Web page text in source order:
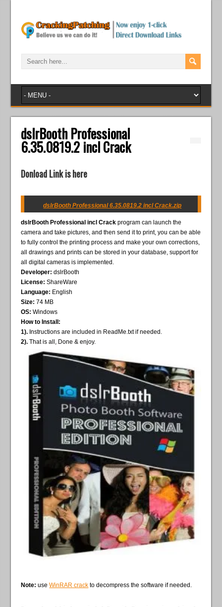
dslrBooth Professional
6.35.0819.2 incl Crack
Donload Link is here
dslrBooth Professional 6.35.0819.2 incl Crack.zip
dslrBooth Professional incl Crack program can launch the
camera and take pictures, and then send it to print, you can be able
to fully control the printing process and make your own corrections,
all drawings and prints can be stored in your database, support for
all digital cameras is implemented.
Developer: dslrBooth
License: ShareWare
Language: English
Size: 74 MB
OS: Windows
How to Install:
1). Instructions are included in ReadMe.txt if needed.
2). That is all, Done & enjoy.
Note: useWinRAR crack to decompress the software if needed.